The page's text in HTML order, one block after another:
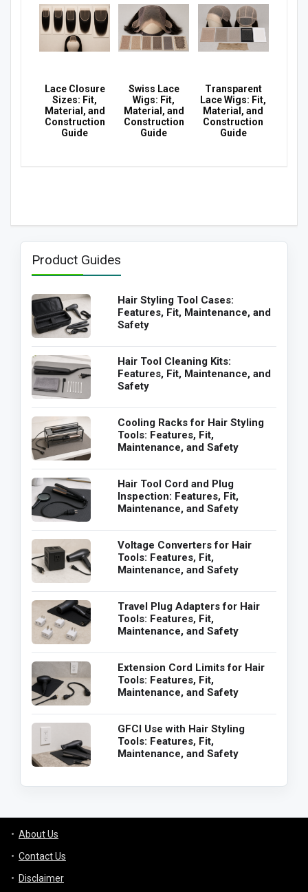
Lace Closure
Sizes: Fit,
Material, and
Construction
Guide
Swiss Lace
Wigs: Fit,
Material, and
Construction
Guide
Transparent
Lace Wigs: Fit,
Material, and
Construction
Guide
Product Guides
Hair Styling Tool Cases:
Features, Fit, Maintenance, and
Safety
Hair Tool Cleaning Kits:
Features, Fit, Maintenance, and
Safety
Cooling Racks for Hair Styling
Tools: Features, Fit,
Maintenance, and Safety
Hair Tool Cord and Plug
Inspection: Features, Fit,
Maintenance, and Safety
Voltage Converters for Hair
Tools: Features, Fit,
Maintenance, and Safety
Travel Plug Adapters for Hair
Tools: Features, Fit,
Maintenance, and Safety
Extension Cord Limits for Hair
Tools: Features, Fit,
Maintenance, and Safety
GFCI Use with Hair Styling
Tools: Features, Fit,
Maintenance, and Safety
About Us
Contact Us
Disclaimer